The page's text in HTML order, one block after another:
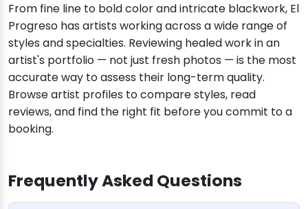
From fine line to bold color and intricate blackwork, El
Progreso has artists working across a wide range of
styles and specialties. Reviewing healed work in an
artist's portfolio — not just fresh photos — is the most
accurate way to assess their long-term quality.
Browse artist profiles to compare styles, read
reviews, and find the right fit before you commit to a
booking.
Frequently Asked Questions